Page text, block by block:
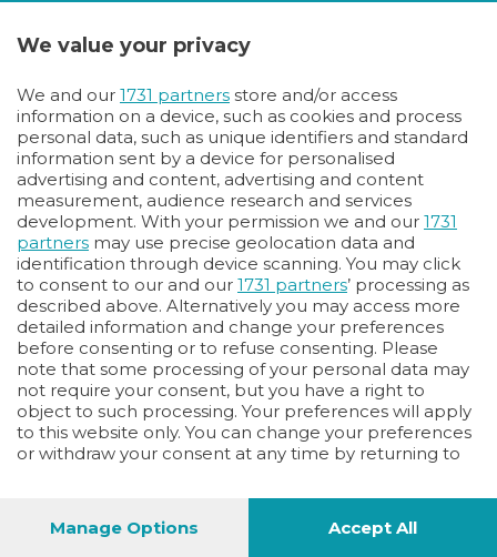
We value your privacy
We and our 1731 partners store and/or access
information on a device, such as cookies and process
personal data, such as unique identifiers and standard
information sent by a device for personalised
advertising and content, advertising and content
measurement, audience research and services
development. With your permission we and our 1731
partners may use precise geolocation data and
identification through device scanning. You may click
to consent to our and our 1731 partners’ processing as
described above. Alternatively you may access more
detailed information and change your preferences
before consenting or to refuse consenting. Please
note that some processing of your personal data may
not require your consent, but you have a right to
object to such processing. Your preferences will apply
to this website only. You can change your preferences
or withdraw your consent at any time by returning to
Manage Options
Accept All